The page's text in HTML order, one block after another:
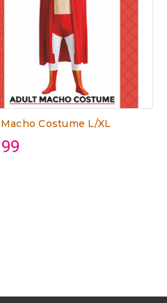
Costume L/XL